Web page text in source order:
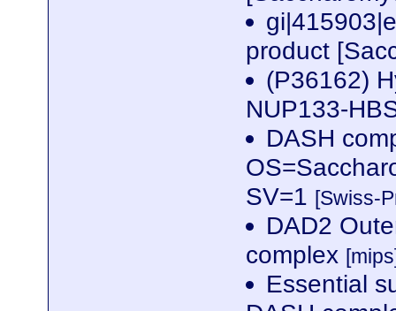
product
(P36162)
NUP133-
DASH
SV=1 [Swiss-
DAD2
complex
Essential